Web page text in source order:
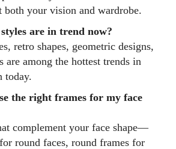
both your vision and wardrobe.
are in trend now?
retro shapes, geometric designs,
are among the hottest trends in
today.
the right frames for my face
complement your face shape—
round faces, round frames for